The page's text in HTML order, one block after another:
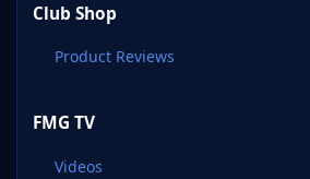
Club Shop
Product Reviews
FMG TV
Videos